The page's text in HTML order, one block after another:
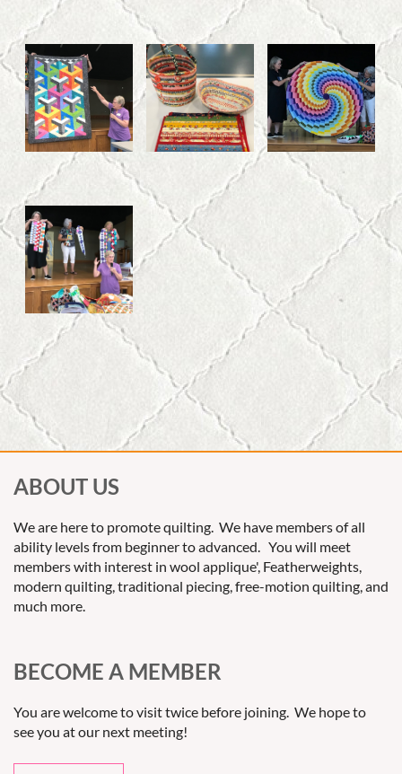
ABOUT US
We are here to promote quilting. We have members of all
ability levels from beginner to advanced. You will meet
members with interest in wool applique', Featherweights,
modern quilting, traditional piecing, free-motion quilting, and
much more.
BECOME A MEMBER
You are welcome to visit twice before joining. We hope to
see you at our next meeting!